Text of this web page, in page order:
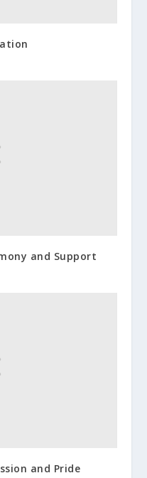
and Support
and Pride